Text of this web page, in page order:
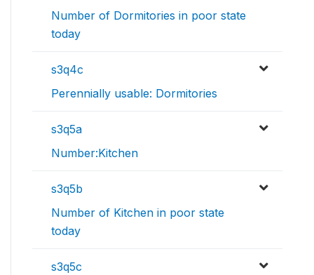
Number of Dormitories in poor state
today
s3q4c
Perennially usable: Dormitories
s3q5a
Number:Kitchen
s3q5b
Number of Kitchen in poor state
today
s3q5c